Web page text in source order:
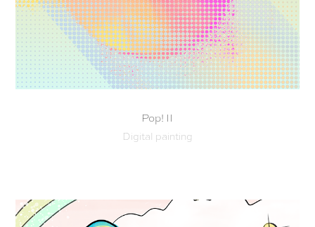
Pop! II
Digital painting